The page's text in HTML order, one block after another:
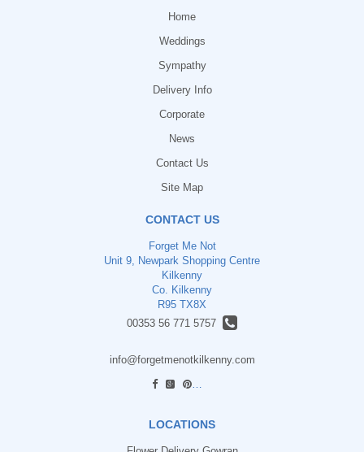
Home
Weddings
Sympathy
Delivery Info
Corporate
News
Contact Us
Site Map
CONTACT US
Forget Me Not
Unit 9, Newpark Shopping Centre
Kilkenny
Co. Kilkenny
R95 TX8X
00353 56 771 5757
info@forgetmenotkilkenny.com
LOCATIONS